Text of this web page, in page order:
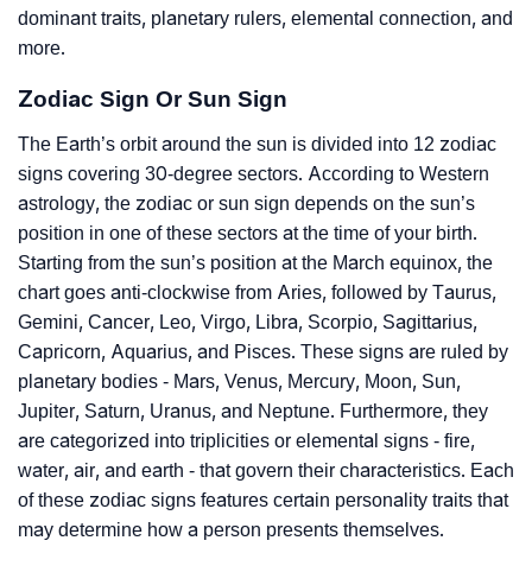
dominant traits, planetary rulers, elemental connection, and
more.
Zodiac Sign Or Sun Sign
The Earth’s orbit around the sun is divided into 12 zodiac
signs covering 30-degree sectors. According to Western
astrology, the zodiac or sun sign depends on the sun’s
position in one of these sectors at the time of your birth.
Starting from the sun’s position at the March equinox, the
chart goes anti-clockwise from Aries, followed by Taurus,
Gemini, Cancer, Leo, Virgo, Libra, Scorpio, Sagittarius,
Capricorn, Aquarius, and Pisces. These signs are ruled by
planetary bodies - Mars, Venus, Mercury, Moon, Sun,
Jupiter, Saturn, Uranus, and Neptune. Furthermore, they
are categorized into triplicities or elemental signs - fire,
water, air, and earth - that govern their characteristics. Each
of these zodiac signs features certain personality traits that
may determine how a person presents themselves.